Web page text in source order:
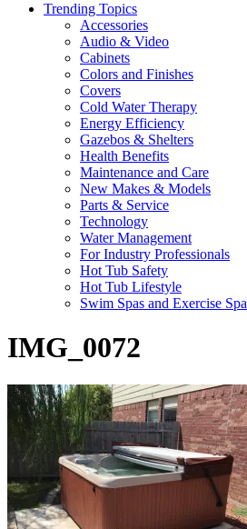
Trending Topics
Accessories
Audio & Video
Cabinets
Colors and Finishes
Covers
Cold Water Therapy
Energy Efficiency
Gazebos & Shelters
Health Benefits
Maintenance and Care
New Makes & Models
Parts & Service
Technology
Water Management
For Industry Professionals
Hot Tub Safety
Hot Tub Lifestyle
Swim Spas and Exercise
IMG_0072